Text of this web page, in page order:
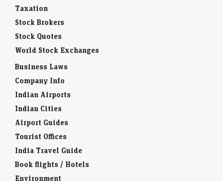
Taxation
Stock Brokers
Stock Quotes
World Stock Exchanges
Business Laws
Company Info
Indian Airports
Indian Cities
Airport Guides
Tourist Offices
India Travel Guide
Book flights / Hotels
Environment